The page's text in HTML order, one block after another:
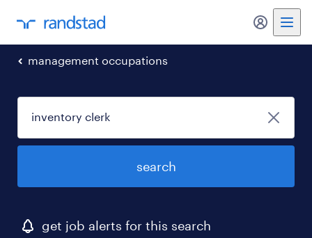
my
management occupations
search
get job alerts for this search